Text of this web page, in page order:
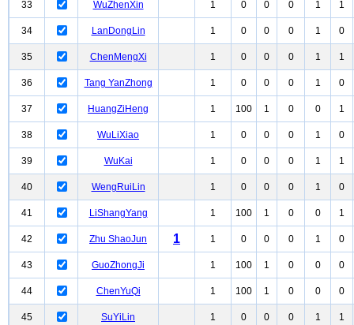
33 WuZhenXin 1 0 0 0 1 1
34 LanDongLin 1 0 0 0 1 0
35 ChenMengXi 1 0 0 0 1 1
36 Tang YanZhong 1 0 0 0 1 0
37 HuangZiHeng 1 100 1 0 0 1
38 WuLiXiao 1 0 0 0 1 0
39 WuKai 1 0 0 0 1 1
40 WengRuiLin 1 0 0 0 1 0
41 LiShangYang 1 100 1 0 0 1
42 Zhu ShaoJun 1 1 0 0 0 1 0
43 GuoZhongJi 1 100 1 0 0 0
44 ChenYuQi 1 100 1 0 0 0
45 SuYiLin 1 0 0 0 1 1